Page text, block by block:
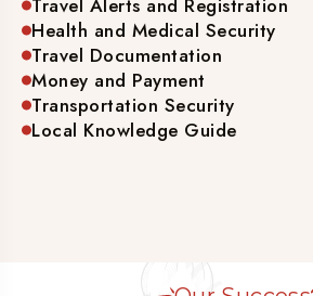
Health and Medical Security
Travel Documentation
Money and Payment
Transportation Security
Local Knowledge Guide